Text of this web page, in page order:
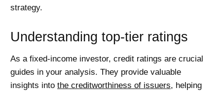
strategy.
Understanding top-tier ratings
As a fixed-income investor, credit ratings are crucial
guides in your analysis. They provide valuable
insights into the creditworthiness of issuers, helping